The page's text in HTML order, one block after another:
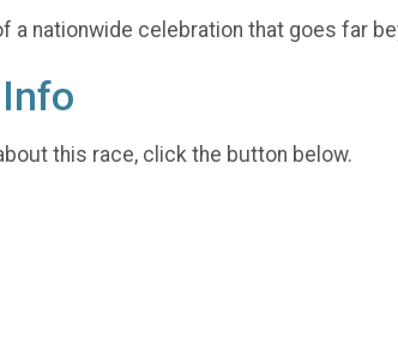
a nationwide celebration that goes far
this race, click the button below.